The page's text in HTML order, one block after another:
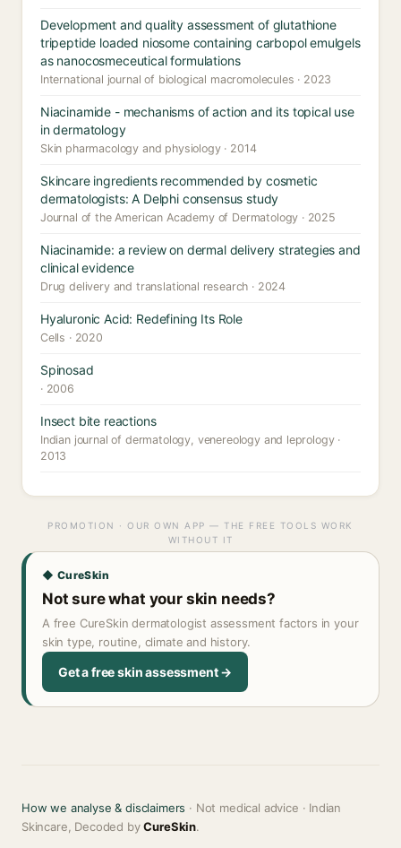
Development and quality assessment of glutathione
tripeptide loaded niosome containing carbopol emulgels
as nanocosmeceutical formulations
International journal of biological macromolecules · 2023
Niacinamide - mechanisms of action and its topical use
in dermatology
Skin pharmacology and physiology · 2014
Skincare ingredients recommended by cosmetic
dermatologists: A Delphi consensus study
Journal of the American Academy of Dermatology · 2025
Niacinamide: a review on dermal delivery strategies and
clinical evidence
Drug delivery and translational research · 2024
Hyaluronic Acid: Redefining Its Role
Cells · 2020
Spinosad
· 2006
Insect bite reactions
Indian journal of dermatology, venereology and leprology ·
2013
PROMOTION · OUR OWN APP — THE FREE TOOLS WORK
WITHOUT IT
◆ CureSkin
Not sure what your skin needs?
A free CureSkin dermatologist assessment factors in your
skin type, routine, climate and history.
Get a free skin assessment →
How we analyse & disclaimers · Not medical advice · Indian
Skincare, Decoded byCureSkin.